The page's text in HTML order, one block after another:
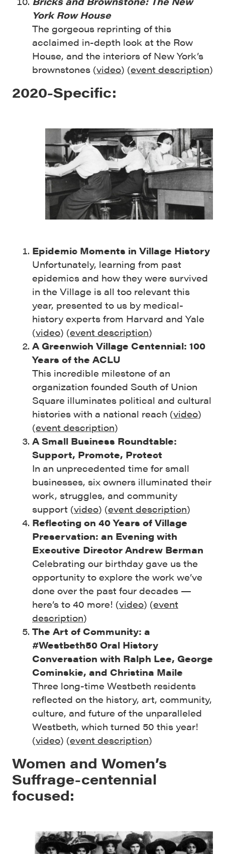
York Row House
The gorgeous reprinting of this
acclaimed in-depth look at the Row
House, and the interiors of New York’s
brownstones (video) (event description)
2020-Specific:
Epidemic Moments in Village History
Unfortunately, learning from past
epidemics and how they were survived
in the Village is all too relevant this
year, presented to us by medical-
history experts from Harvard and Yale
(video) (event description)
A Greenwich Village Centennial: 100
Years of the ACLU
This incredible milestone of an
organization founded South of Union
Square illuminates political and cultural
histories with a national reach (video)
(event description)
A Small Business Roundtable:
Support, Promote, Protect
In an unprecedented time for small
businesses, six owners illuminated their
work, struggles, and community
support (video) (event description)
Reflecting on 40 Years of Village
Preservation: an Evening with
Executive Director Andrew Berman
Celebrating our birthday gave us the
opportunity to explore the work we’ve
done over the past four decades —
here’s to 40 more! (video) (event
description)
The Art of Community: a
#Westbeth50 Oral History
Conversation with Ralph Lee, George
Cominskie, and Christina Maile
Three long-time Westbeth residents
reflected on the history, art, community,
culture, and future of the unparalleled
Westbeth, which turned 50 this year!
(video) (event description)
Women and Women’s
Suffrage-centennial
focused: